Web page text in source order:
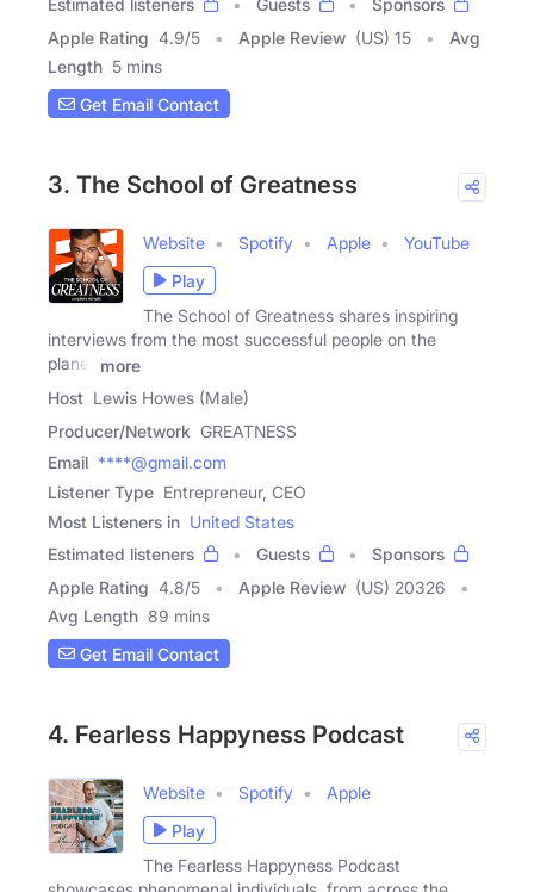
Estimated listeners
Guests
Sponsors
Apple Rating 4.9/5 Apple Review (US) 15
Avg
Length 5 mins
Get Email Contact
3. The School of Greatness
Website Spotify Apple
YouTube
Play
The School of Greatness shares inspiring
interviews from the most successful people on the
planet
more
Host Lewis Howes (Male)
Producer/Network GREATNESS
Email ****@gmail.com
Listener Type Entrepreneur, CEO
Most Listeners in United States
Estimated listeners
Guests
Sponsors
Apple Rating 4.8/5 Apple Review (US) 20326
Avg Length 89 mins
Get Email Contact
4. Fearless Happyness Podcast
Website Spotify
Apple
Play
The Fearless Happyness Podcast